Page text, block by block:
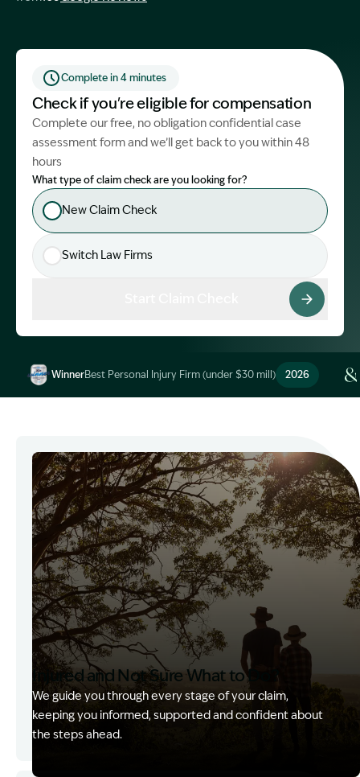
Complete in 4 minutes
Check if you're eligible for compensation
Complete our free, no obligation confidential case
assessment form and we’ll get back to you within 48
hours
What type of claim check are you looking for?
New Claim Check
Switch Law Firms
Image Description: Garling and Co Alt
WinnerBest Personal Injury Firm (under $30 mill) 2026
Injured and Not Sure What to Do?
We guide you through every stage of your claim,
keeping you informed, supported and confident about
the steps ahead.